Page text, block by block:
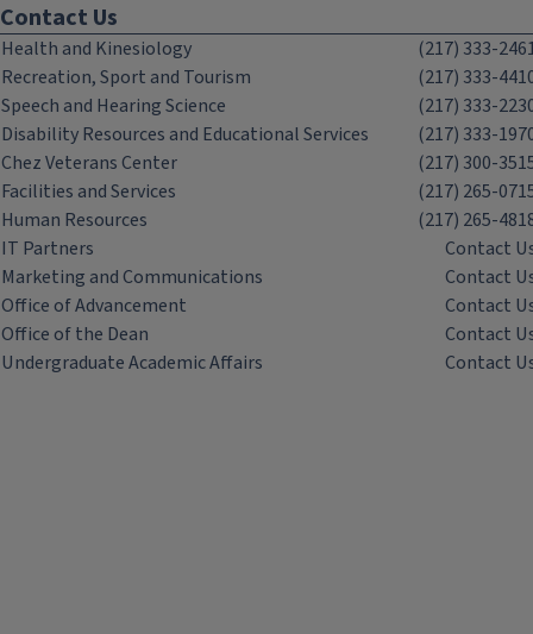
Contact Us
Health and Kinesiology
(217) 333-
Recreation, Sport and Tourism
(217) 333-
Speech and Hearing Science
(217) 333-
Disability Resources and Educational Services
(217) 333-
Chez Veterans Center
(217) 300-
Facilities and Services
(217) 265-
Human Resources
(217) 265-
IT Partners
Contact
Marketing and Communications
Contact
Office of Advancement
Contact
Office of the Dean
Contact
Undergraduate Academic Affairs
Contact